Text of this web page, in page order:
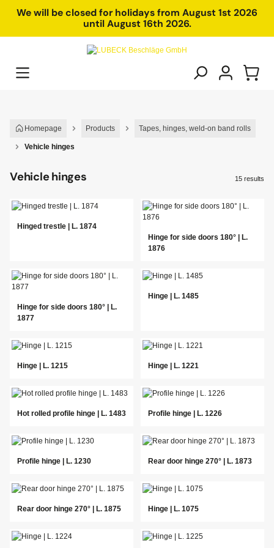
content
We will be closed for holidays from August 1st 2026
until August 16th 2026.
Homepage Products Tapes, hinges, weld-on band rolls
Vehicle hinges
Vehicle hinges 15 results
Hinged trestle | L. 1874
Hinge for side doors 180° | L.
1876
Hinge for side doors 180° | L.
1877
Hinge | L. 1485
Hinge | L. 1215 Hinge | L. 1221
Hot rolled profile hinge | L. 1483 Profile hinge | L. 1226
Profile hinge | L. 1230 Rear door hinge 270° | L. 1873
Rear door hinge 270° | L. 1875 Hinge | L. 1075